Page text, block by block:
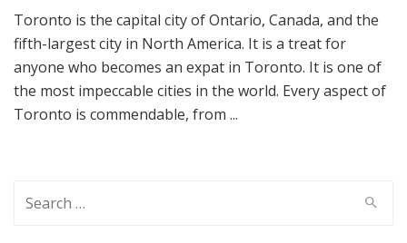
Toronto is the capital city of Ontario, Canada, and the
fifth-largest city in North America. It is a treat for
anyone who becomes an expat in Toronto. It is one of
the most impeccable cities in the world. Every aspect of
Toronto is commendable, from ...